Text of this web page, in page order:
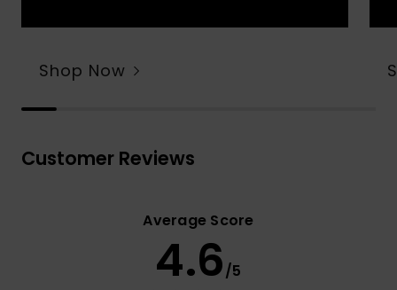
Shop Now
Customer Reviews
Average Score
4.6/5